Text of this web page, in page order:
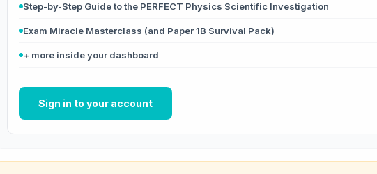
Step-by-Step Guide to the PERFECT Physics Scientific Investigation
Exam Miracle Masterclass (and Paper 1B Survival Pack)
+ more inside your dashboard
Sign in to your account